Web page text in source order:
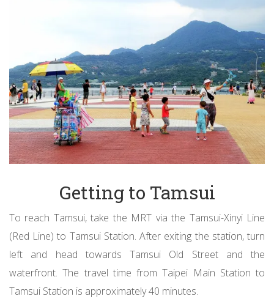
Getting to Tamsui
To reach Tamsui, take the MRT via the Tamsui-Xinyi Line
(Red Line) to Tamsui Station. After exiting the station, turn
left and head towards Tamsui Old Street and the
waterfront. The travel time from Taipei Main Station to
Tamsui Station is approximately 40 minutes.